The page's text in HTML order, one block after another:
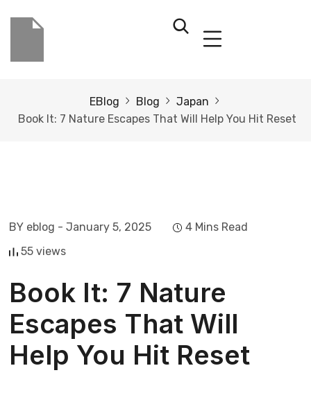
EBlog Blog
Japan
Book It: 7 Nature Escapes That Will Help You Hit Reset
BY eblog - January 5, 2025
4 Mins Read
55 views
Book It: 7 Nature
Escapes That Will
Help You Hit Reset